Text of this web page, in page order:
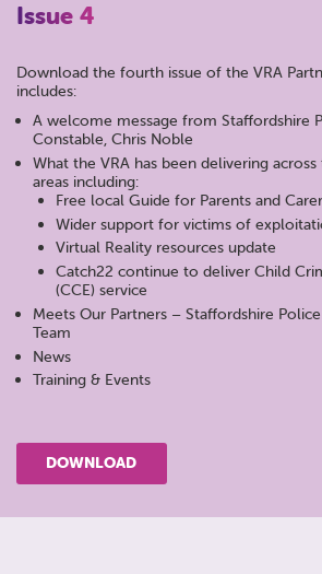
Issue 4
Download the fourth issue of the VRA
includes:
A welcome message from Staffordshire
Constable, Chris Noble
What the VRA has been delivering
areas including:
Free local Guide for Parents and
Wider support for victims of
Virtual Reality resources update
Catch22 continue to deliver Child
(CCE) service
Meets Our Partners – Staffordshire
Team
News
Training & Events
DOWNLOAD